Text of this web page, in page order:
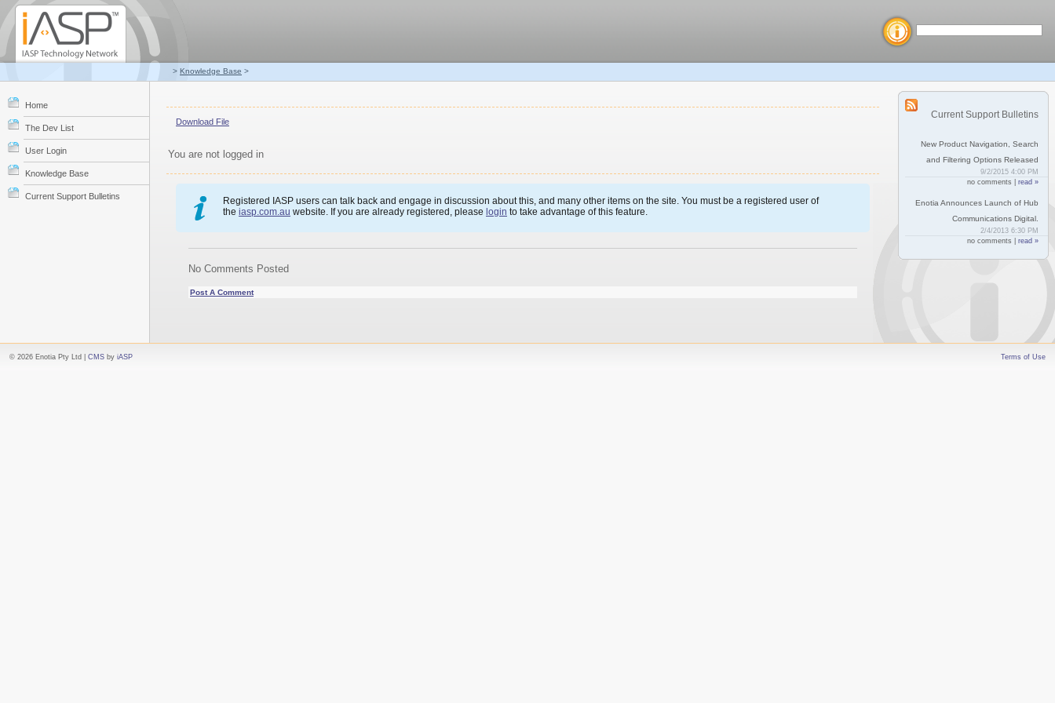
> Knowledge Base >
Home
The Dev List
User Login
Knowledge Base
Current Support Bulletins
Current Support Bulletins
New Product Navigation, Search
and Filtering Options Released
9/2/2015 4:00 PM
no comments | read »
Enotia Announces Launch of Hub
Communications Digital.
2/4/2013 6:30 PM
no comments | read »
Download File
You are not logged in
Registered IASP users can talk back and engage in discussion about this, and many other items on the site. You must be a registered user of
the iasp.com.au website. If you are already registered, please login to take advantage of this feature.
No Comments Posted
Post A Comment
© 2026 Enotia Pty Ltd | CMS by iASP Terms of Use